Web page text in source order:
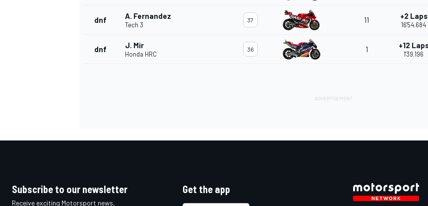
dnf A. Fernandez
Tech 3
37 11 +2 Laps
16'54.684
dnf J. Mir
Honda HRC
36 1 +12
1'39.196
Subscribe to our newsletter
Receive exciting Motorsport news,
Get the app